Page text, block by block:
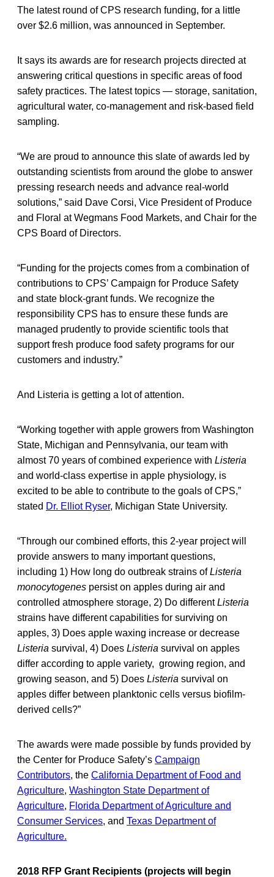
The latest round of CPS research funding, for a little
over $2.6 million, was announced in September.
It says its awards are for research projects directed at
answering critical questions in specific areas of food
safety practices. The latest topics — storage, sanitation,
agricultural water, co-management and risk-based field
sampling.
“We are proud to announce this slate of awards led by
outstanding scientists from around the globe to answer
pressing research needs and advance real-world
solutions,” said Dave Corsi, Vice President of Produce
and Floral at Wegmans Food Markets, and Chair for the
CPS Board of Directors.
“Funding for the projects comes from a combination of
contributions to CPS’ Campaign for Produce Safety
and state block-grant funds. We recognize the
responsibility CPS has to ensure these funds are
managed prudently to provide scientific tools that
support fresh produce food safety programs for our
customers and industry.”
And Listeria is getting a lot of attention.
“Working together with apple growers from Washington
State, Michigan and Pennsylvania, our team with
almost 70 years of combined experience with Listeria
and world-class expertise in apple physiology, is
excited to be able to contribute to the goals of CPS,”
stated Dr. Elliot Ryser, Michigan State University.
“Through our combined efforts, this 2-year project will
provide answers to many important questions,
including 1) How long do outbreak strains ofListeria
monocytogenes persist on apples during air and
controlled atmosphere storage, 2) Do differentListeria
strains have different capabilities for surviving on
apples, 3) Does apple waxing increase or decrease
Listeria survival, 4) Does Listeria survival on apples
differ according to apple variety, growing region, and
growing season, and 5) Does Listeria survival on
apples differ between planktonic cells versus biofilm-
derived cells?”
The awards were made possible by funds provided by
the Center for Produce Safety’s Campaign
Contributors, the California Department of Food and
Agriculture, Washington State Department of
Agriculture, Florida Department of Agriculture and
Consumer Services, and Texas Department of
Agriculture.
2018 RFP Grant Recipients (projects will begin